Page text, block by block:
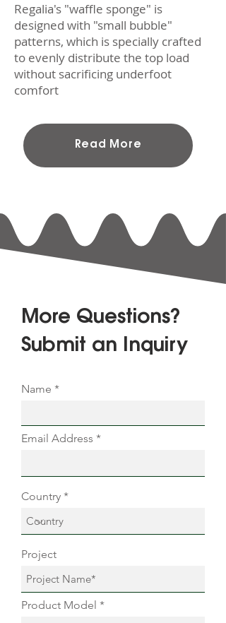
Regalia's "waffle sponge" is
designed with "small bubble"
patterns, which is specially crafted
to evenly distribute the top load
without sacrificing underfoot
comfort
Read More
More Questions?
Submit an Inquiry
Name
Email Address
Country
Project
Product Model